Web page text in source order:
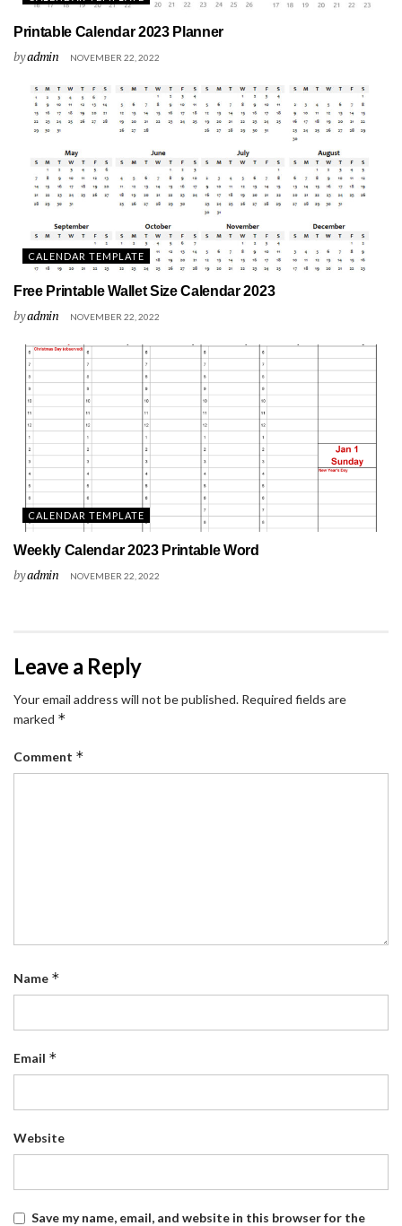
Printable Calendar 2023 Planner
byadmin NOVEMBER 22, 2022
CALENDAR TEMPLATE
Free Printable Wallet Size Calendar 2023
byadmin NOVEMBER 22, 2022
CALENDAR TEMPLATE
Weekly Calendar 2023 Printable Word
byadmin NOVEMBER 22, 2022
Leave a Reply
Your email address will not be published. Required fields are
marked *
Comment *
Name *
Email *
Website
Save my name, email, and website in this browser for the